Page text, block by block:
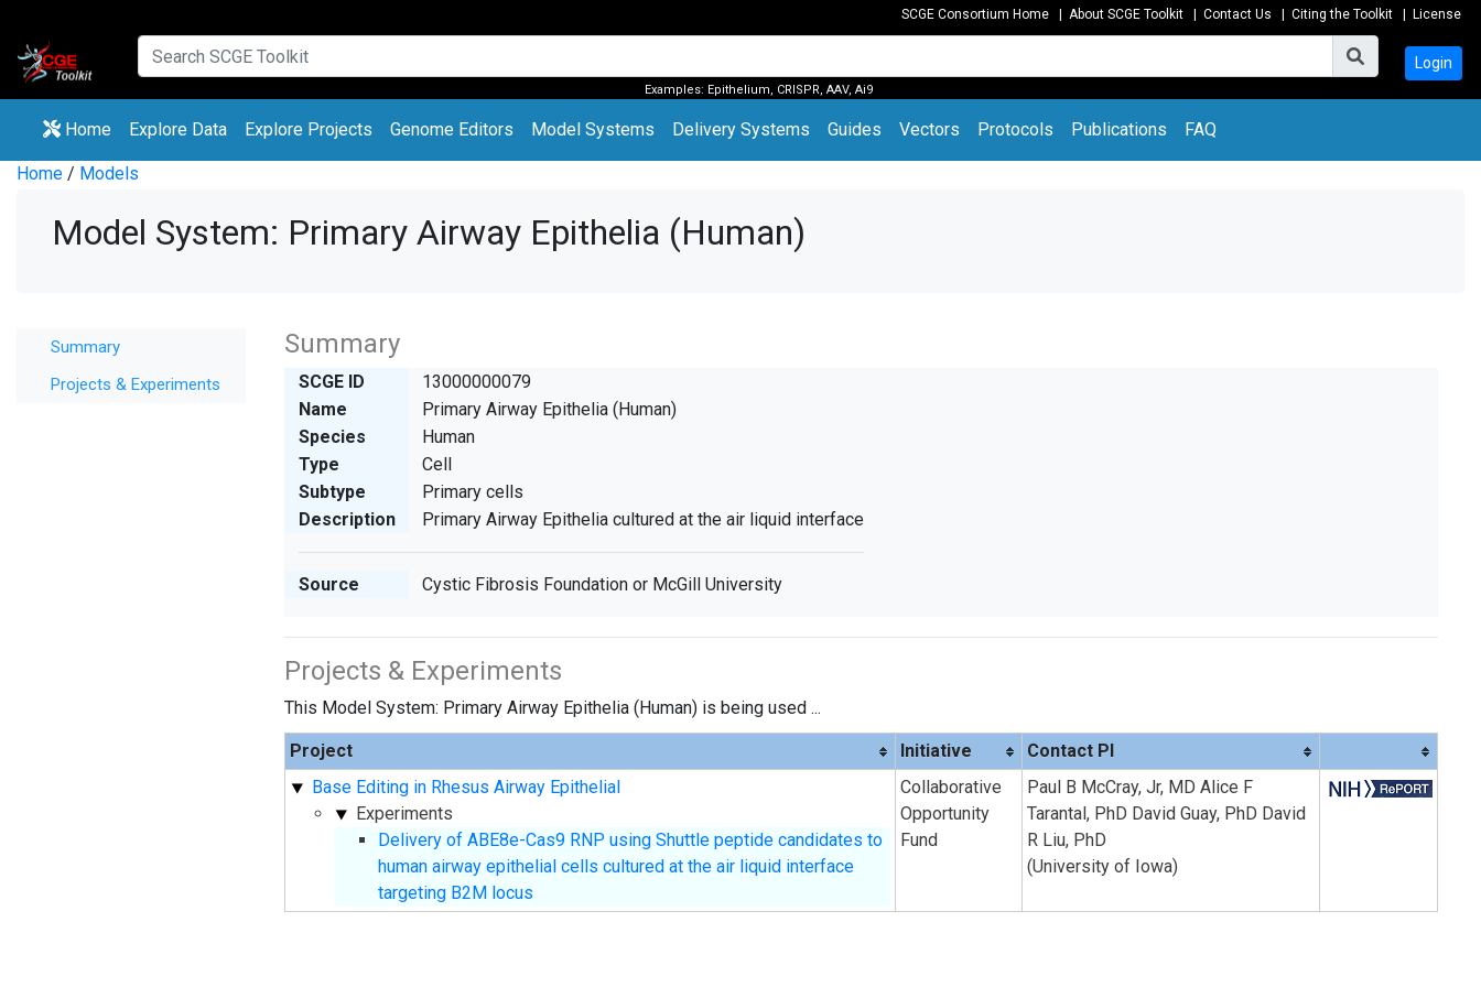
SCGE Consortium Home About SCGE Toolkit Contact Us Citing the Toolkit License
Examples: Epithelium, CRISPR, AAV, Ai9
Login
Home Explore Data(current)
Explore Projects (current)
Genome Editors (current)
Model Systems Delivery Systems Guides Vectors Protocols Publications FAQ
Home / Models
Model System: Primary Airway Epithelia (Human)
Summary
Projects & Experiments
Summary
SCGE ID
13000000079
Name
Primary Airway Epithelia (Human)
Species
Human
Type
Cell
Subtype
Primary cells
Description
Primary Airway Epithelia cultured at the air liquid interface
Source Cystic Fibrosis Foundation or McGill University
Projects & Experiments
This Model System: Primary Airway Epithelia (Human) is being used ...
Project Initiative
Contact PI
Base Editing in Rhesus Airway Epithelial
Experiments
Delivery of ABE8e-Cas9 RNP using Shuttle peptide candidates to
human airway epithelial cells cultured at the air liquid interface
targeting B2M locus
Collaborative
Opportunity
Fund
Paul B McCray, Jr, MD Alice F
Tarantal, PhD David Guay, PhD David
R Liu, PhD
(University of Iowa)